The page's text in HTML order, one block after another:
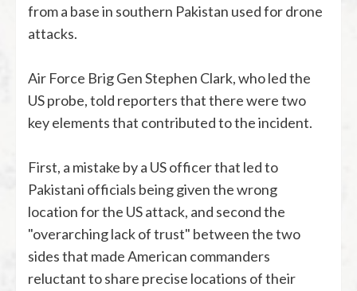
from a base in southern Pakistan used for drone
attacks.
Air Force Brig Gen Stephen Clark, who led the
US probe, told reporters that there were two
key elements that contributed to the incident.
First, a mistake by a US officer that led to
Pakistani officials being given the wrong
location for the US attack, and second the
"overarching lack of trust" between the two
sides that made American commanders
reluctant to share precise locations of their